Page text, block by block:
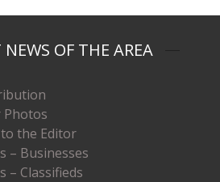
NEWS OF THE AREA
Photos
the Editor
– Businesses
– Classifieds